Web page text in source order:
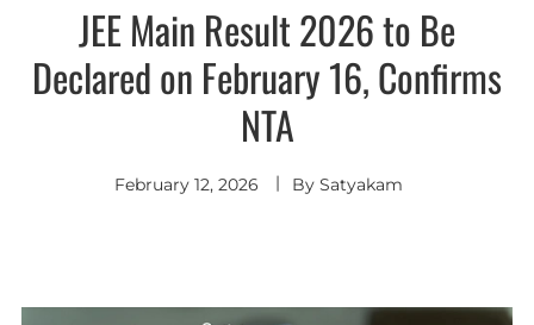
JEE Main Result 2026 to Be
Declared on February 16, Confirms
NTA
February 12, 2026 By Satyakam